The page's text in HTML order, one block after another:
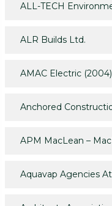
ALL-TECH
ALR Builds Ltd.
AMAC Electric
Anchored
APM MacLean –
Aquavap Agencies